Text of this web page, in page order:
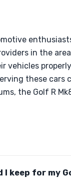
in the
vehicles
these cars
the Golf R
keep for my